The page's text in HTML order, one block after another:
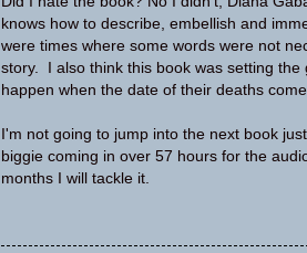
knows how to describe, embellish and
were times where some words were not
story. I also think this book was setting the
happen when the date of their deaths
I'm not going to jump into the next book
biggie coming in over 57 hours for the
months I will tackle it.